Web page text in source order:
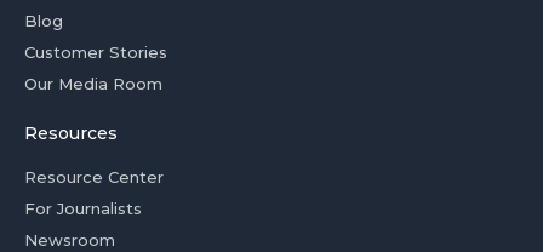
Blog
Customer Stories
Our Media Room
Resources
Resource Center
For Journalists
Newsroom